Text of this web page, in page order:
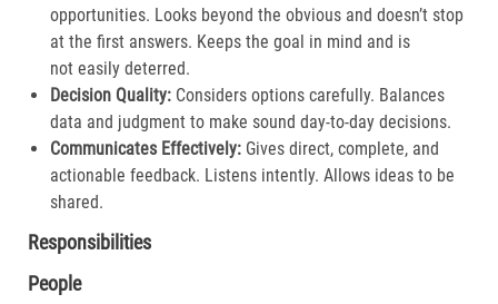
opportunities. Looks beyond the obvious and doesn’t stop
at the first answers. Keeps the goal in mind and is
not easily deterred.​
Decision Quality:Considers options carefully. Balances
data and judgment to make sound day-to-day decisions​.
Communicates Effectively:Gives direct, complete, and
actionable feedback. Listens intently. Allows ideas to be
shared.​
Responsibilities
People